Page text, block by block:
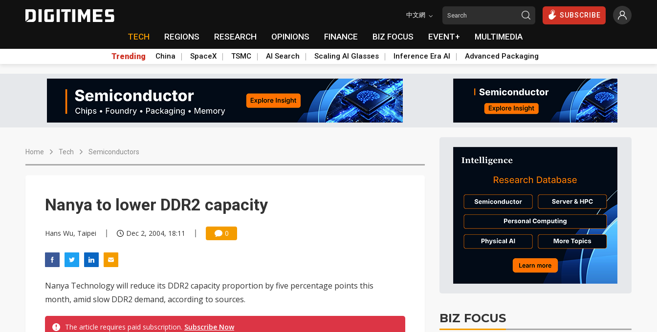
中文網 SUBSCRIBE
TECH REGIONS RESEARCH OPINIONS FINANCE BIZ FOCUS EVENT+ MULTIMEDIA
Trending China SpaceX TSMC AI Search Scaling AI Glasses Inference Era AI Advanced Packaging
Home Tech Semiconductors
Nanya to lower DDR2 capacity
Hans Wu, Taipei Dec 2, 2004, 18:11 0
Nanya Technology will reduce its DDR2 capacity proportion by five percentage points this
month, amid slow DDR2 demand, according to sources.
The article requires paid subscription. Subscribe Now
BIZ FOCUS